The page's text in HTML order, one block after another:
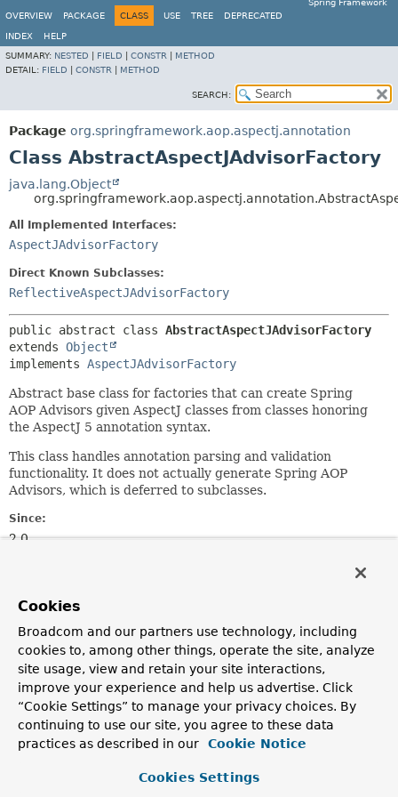
Spring Framework
OVERVIEW
PACKAGE CLASS USE TREE DEPRECATED
INDEX
HELP
SUMMARY: NESTED FIELD CONSTR
METHOD
DETAIL: FIELD CONSTR METHOD
SEARCH:
Package org.springframework.aop.aspectj.annotation
Class AbstractAspectJAdvisorFactory
java.lang.Object
All Implemented Interfaces:
AspectJAdvisorFactory
Direct Known Subclasses:
ReflectiveAspectJAdvisorFactory
public abstract class AbstractAspectJAdvisorFactory
extends Object
implements AspectJAdvisorFactory
Abstract base class for factories that can create Spring
AOP Advisors given AspectJ classes from classes honoring
the AspectJ 5 annotation syntax.
This class handles annotation parsing and validation
functionality. It does not actually generate Spring AOP
Advisors, which is deferred to subclasses.
Since:
2.0
Rod Johnson, Adrian Colyer, Juergen Hoeller, Sam Brannen
Nested Class Summary
Nested Classes
Modifier and Type
Class
Description
Cookies
Broadcom and our partners use technology, including
cookies to, among other things, operate the site, analyze
site usage, view and retain your site interactions,
improve your experience and help us advertise. Click
“Cookie Settings” to manage your privacy choices. By
continuing to use our site, you agree to these data
practices as described in our
Cookie Notice
Cookies Settings